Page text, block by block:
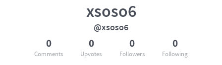
xsoso6
@xsoso6
0
Comments
0
Upvotes
0
Followers
0
Following